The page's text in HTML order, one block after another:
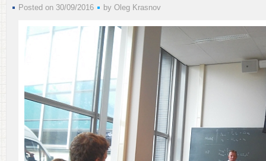
Posted on 30/09/2016 by Oleg Krasnov